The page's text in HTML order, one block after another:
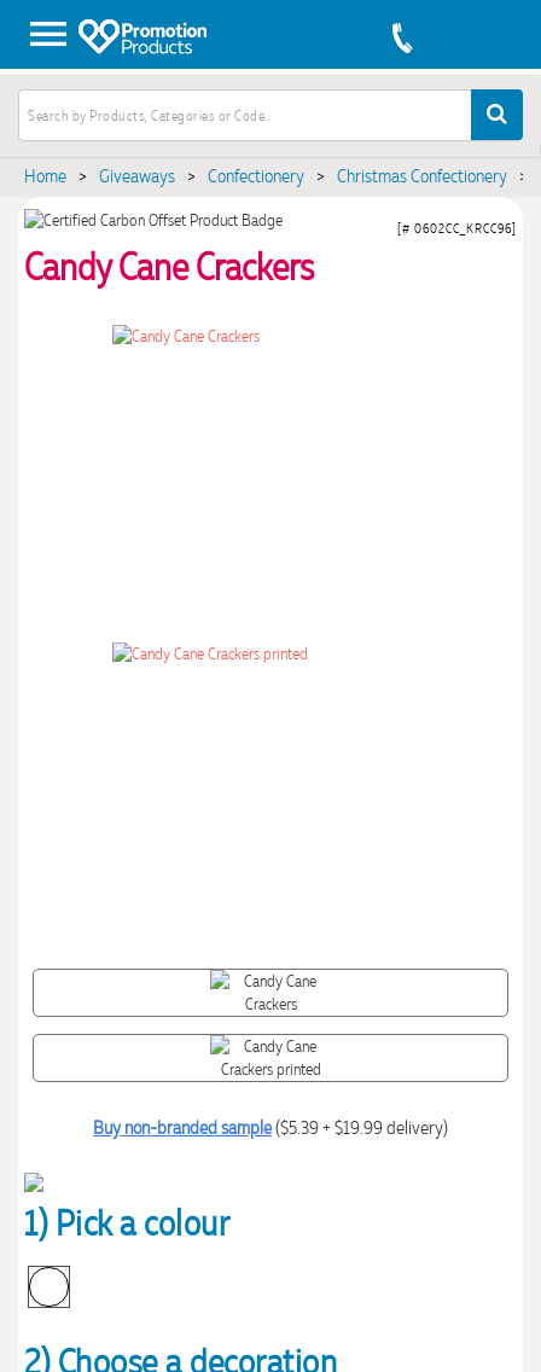
Home > Giveaways > Confectionery > Christmas Confectionery >
Candy Cane Crackers
[# 0602CC_KRCC96]
Buy non-branded sample($5.39 + $19.99 delivery)
1) Pick a colour
2) Choose a decoration